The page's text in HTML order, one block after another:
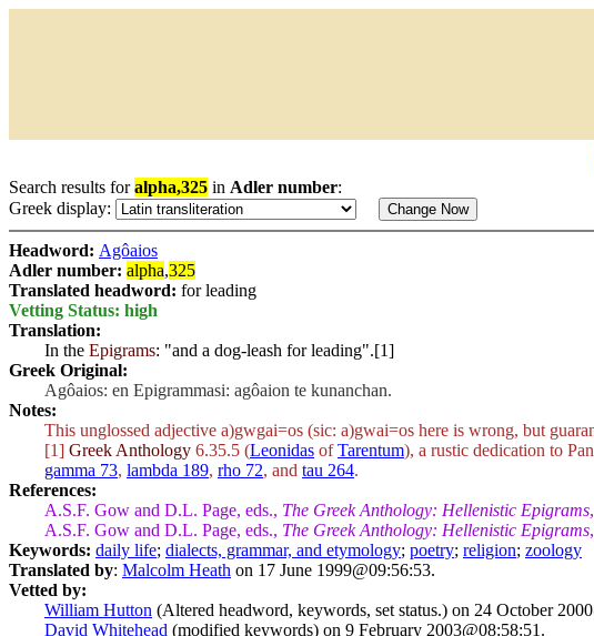
Search results foralpha,325 in Adler number:
Greek display:
Headword: Agôaios
Adler number: alpha,325
Translated headword: for leading
Vetting Status: high
Translation:
In the Epigrams: "and a dog-leash for leading".[1]
Greek Original:
Agôaios: en Epigrammasi: agôaion te kunanchan.
Notes:
This unglossed adjective a)gwgai=os (sic: a)gwai=os here is wrong, but
[1] Greek Anthology 6.35.5 (Leonidas ofTarentum), a rustic dedication to
gamma 73, lambda 189, rho 72, and tau 264.
References:
A.S.F. Gow and D.L. Page, eds., The Greek Anthology: Hellenistic Epigrams
A.S.F. Gow and D.L. Page, eds., The Greek Anthology: Hellenistic Epigrams
Keywords: daily life; dialects, grammar, and etymology; poetry; religion; zoology
Translated by: Malcolm Heath on 17 June 1999@09:56:53.
Vetted by:
William Hutton (Altered headword, keywords, set status.) on 24 October
David Whitehead (modified keywords) on 9 February 2003@08:58:51.